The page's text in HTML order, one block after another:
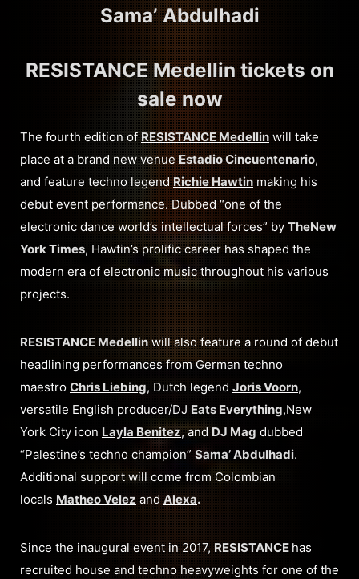
Sama’ Abdulhadi
RESISTANCE Medellin tickets on
sale now
The fourth edition ofRESISTANCE Medellin will take
place at a brand new venueEstadio Cincuentenario,
and feature techno legendRichie Hawtin making his
debut event performance. Dubbed “one of the
electronic dance world’s intellectual forces” by TheNew
York Times, Hawtin’s prolific career has shaped the
modern era of electronic music throughout his various
projects.
RESISTANCE Medellinwill also feature a round of debut
headlining performances from German techno
maestro Chris Liebing, Dutch legend Joris Voorn,
versatile English producer/DJ Eats Everything,New
York City icon Layla Benitez, andDJ Mag dubbed
“Palestine’s techno champion” Sama’ Abdulhadi.
Additional support will come from Colombian
locals Matheo Velez andAlexa.
Since the inaugural event in 2017, RESISTANCE has
recruited house and techno heavyweights for one of the